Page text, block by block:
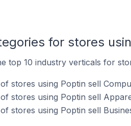
for stores
top 10 industry verticals for
stores using Poptin sell
stores using Poptin sell
stores using Poptin sell